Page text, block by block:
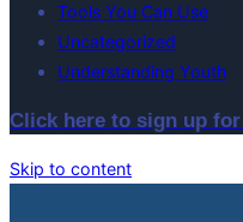
Tools You Can Use
Uncategorized
Understanding Youth
Click here to sign up
Skip to content